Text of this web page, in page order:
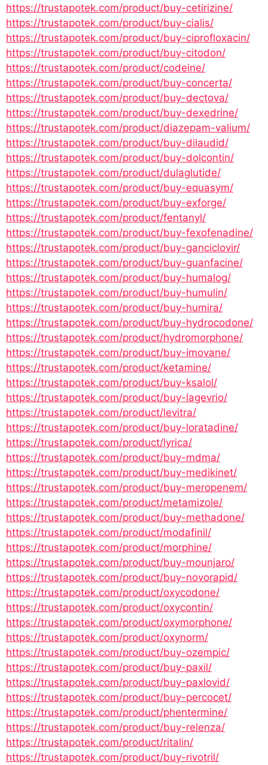
https://trustapotek.com/product/buy-cetirizine/
https://trustapotek.com/product/buy-cialis/
https://trustapotek.com/product/buy-ciprofloxacin/
https://trustapotek.com/product/buy-citodon/
https://trustapotek.com/product/codeine/
https://trustapotek.com/product/buy-concerta/
https://trustapotek.com/product/buy-dectova/
https://trustapotek.com/product/buy-dexedrine/
https://trustapotek.com/product/diazepam-valium/
https://trustapotek.com/product/buy-dilaudid/
https://trustapotek.com/product/buy-dolcontin/
https://trustapotek.com/product/dulaglutide/
https://trustapotek.com/product/buy-equasym/
https://trustapotek.com/product/buy-exforge/
https://trustapotek.com/product/fentanyl/
https://trustapotek.com/product/buy-fexofenadine/
https://trustapotek.com/product/buy-ganciclovir/
https://trustapotek.com/product/buy-guanfacine/
https://trustapotek.com/product/buy-humalog/
https://trustapotek.com/product/buy-humulin/
https://trustapotek.com/product/buy-humira/
https://trustapotek.com/product/buy-hydrocodone/
https://trustapotek.com/product/hydromorphone/
https://trustapotek.com/product/buy-imovane/
https://trustapotek.com/product/ketamine/
https://trustapotek.com/product/buy-ksalol/
https://trustapotek.com/product/buy-lagevrio/
https://trustapotek.com/product/levitra/
https://trustapotek.com/product/buy-loratadine/
https://trustapotek.com/product/lyrica/
https://trustapotek.com/product/buy-mdma/
https://trustapotek.com/product/buy-medikinet/
https://trustapotek.com/product/buy-meropenem/
https://trustapotek.com/product/metamizole/
https://trustapotek.com/product/buy-methadone/
https://trustapotek.com/product/modafinil/
https://trustapotek.com/product/morphine/
https://trustapotek.com/product/buy-mounjaro/
https://trustapotek.com/product/buy-novorapid/
https://trustapotek.com/product/oxycodone/
https://trustapotek.com/product/oxycontin/
https://trustapotek.com/product/oxymorphone/
https://trustapotek.com/product/oxynorm/
https://trustapotek.com/product/buy-ozempic/
https://trustapotek.com/product/buy-paxil/
https://trustapotek.com/product/buy-paxlovid/
https://trustapotek.com/product/buy-percocet/
https://trustapotek.com/product/phentermine/
https://trustapotek.com/product/buy-relenza/
https://trustapotek.com/product/ritalin/
https://trustapotek.com/product/buy-rivotril/